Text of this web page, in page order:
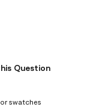
Question
swatches